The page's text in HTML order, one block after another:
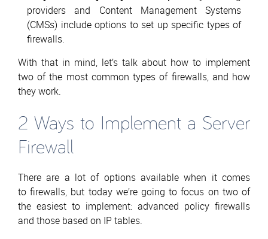
providers and Content Management Systems
(CMSs) include options to set up specific types of
firewalls.
With that in mind, let’s talk about how to implement
two of the most common types of firewalls, and how
they work.
2 Ways to Implement a Server
Firewall
There are a lot of options available when it comes
to firewalls, but today we’re going to focus on two of
the easiest to implement: advanced policy firewalls
and those based on IP tables.